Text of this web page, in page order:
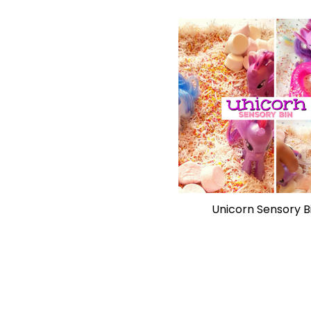
Unicorn Sensory